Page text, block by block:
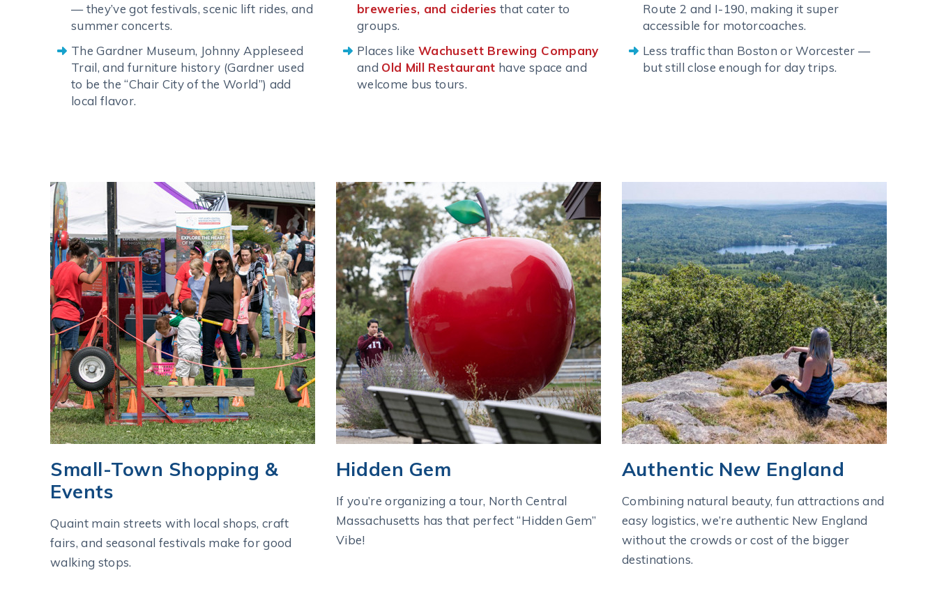
— they’ve got festivals, scenic lift rides, and
summer concerts.
The Gardner Museum, Johnny Appleseed
Trail, and furniture history (Gardner used
to be the “Chair City of the World”) add
local flavor.
breweries, and cideries that cater to
groups.
Places likeWachusett Brewing Company
and Old Mill Restaurant have space and
welcome bus tours.
Route 2 and I-190, making it super
accessible for motorcoaches.
Less traffic than Boston or Worcester —
but still close enough for day trips.
Small-Town Shopping &
Events
Quaint main streets with local shops, craft
fairs, and seasonal festivals make for good
walking stops.
Hidden Gem
If you’re organizing a tour, North Central
Massachusetts has that perfect “Hidden Gem”
Vibe!
Authentic New England
Combining natural beauty, fun attractions and
easy logistics, we’re authentic New England
without the crowds or cost of the bigger
destinations.